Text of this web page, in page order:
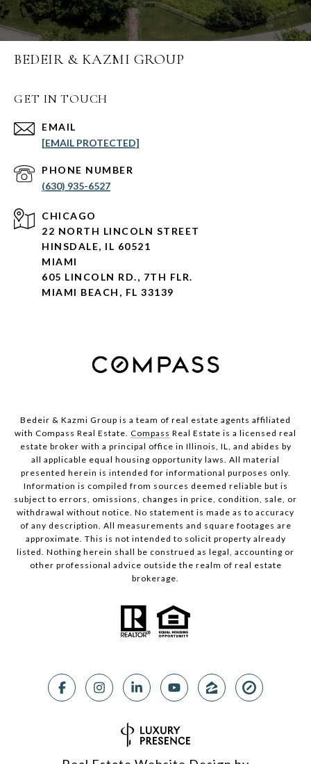
BEDEIR & KAZMI GROUP
GET IN TOUCH
EMAIL
[EMAIL PROTECTED]
PHONE NUMBER
(630) 935-6527
CHICAGO
22 NORTH LINCOLN STREET
HINSDALE, IL 60521
MIAMI
605 LINCOLN RD., 7TH FLR.
MIAMI BEACH, FL 33139
Bedeir & Kazmi Group is a team of real estate agents affiliated
with Compass Real Estate. Compass Real Estate is a licensed real
estate broker with a principal office in Illinois, IL, and abides by
all applicable equal housing opportunity laws. All material
presented herein is intended for informational purposes only.
Information is compiled from sources deemed reliable but is
subject to errors, omissions, changes in price, condition, sale, or
withdrawal without notice. No statement is made as to accuracy
of any description. All measurements and square footages are
approximate. This is not intended to solicit property already
listed. Nothing herein shall be construed as legal, accounting or
other professional advice outside the realm of real estate
brokerage.